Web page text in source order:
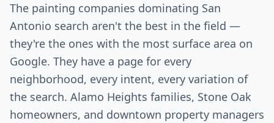
The painting companies dominating San
Antonio search aren't the best in the field —
they're the ones with the most surface area on
Google. They have a page for every
neighborhood, every intent, every variation of
the search. Alamo Heights families, Stone Oak
homeowners, and downtown property managers